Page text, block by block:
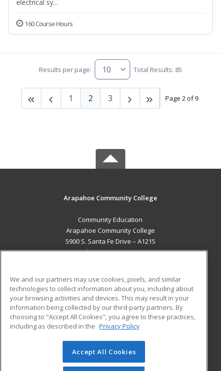
electrical sy...
160 Course Hours
Results per page: Total Results: 85
Page 2 of 9
1 2 3
Arapahoe Community College
Community Education
Arapahoe Community College
5900 S. Santa Fe Drive – A1215
Littleton, CO 80120 US
Career Training
ADDITIONAL RESOURCES
Military
Help
Student Blog
© 2026 ed2go, a division of Cengage Learning. All rights
reserved. The material on this site cannot be reproduced or
We and our partners may use cookies, pixels, and similar
technologies to collect information about you, including about
your browsing activities and devices. This may result in your
information being collected by our third-party partners. By
choosing to "Accept All Cookies", you agree to these practices,
including as described in the Privacy Policy
Accept All Cookies